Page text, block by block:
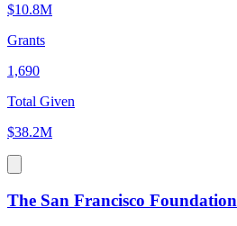
$10.8M
Grants
1,690
Total Given
$38.2M
The San Francisco Foundation